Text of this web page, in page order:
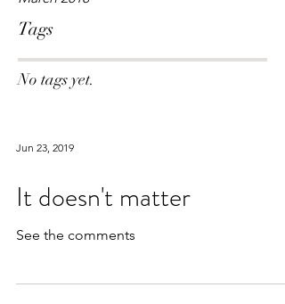
Tags
No tags yet.
Jun 23, 2019
It doesn't matter
See the comments